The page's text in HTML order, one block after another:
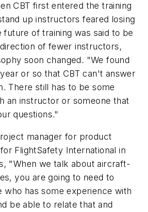
CBT first entered the training
up instructors feared losing
future of training was said to be
of fewer instructors,
soon changed. "We found
or so that CBT can't answer
There still has to be some
an instructor or someone that
questions."
manager for product
FlightSafety International in
"When we talk about aircraft-
you are going to need to
who has some experience with
be able to relate that and